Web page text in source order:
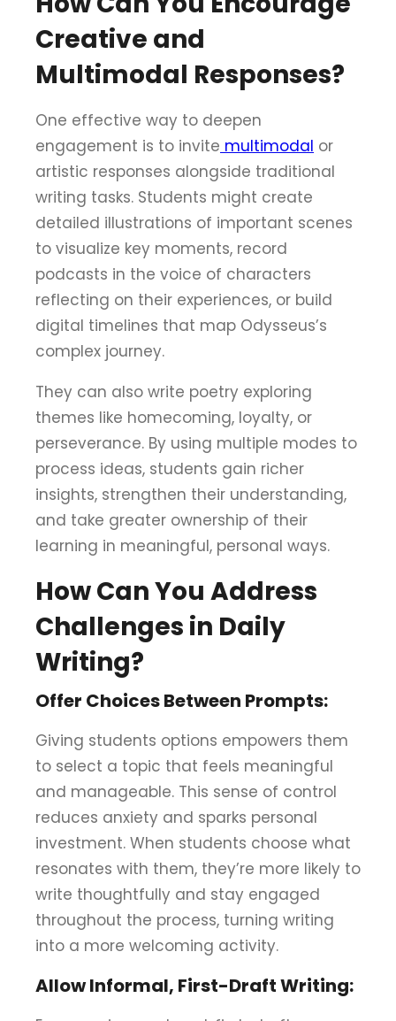
Creative and
Multimodal Responses?
One effective way to deepen
engagement is to invite multimodal or
artistic responses alongside traditional
writing tasks. Students might create
detailed illustrations of important scenes
to visualize key moments, record
podcasts in the voice of characters
reflecting on their experiences, or build
digital timelines that map Odysseus’s
complex journey.
They can also write poetry exploring
themes like homecoming, loyalty, or
perseverance. By using multiple modes to
process ideas, students gain richer
insights, strengthen their understanding,
and take greater ownership of their
learning in meaningful, personal ways.
How Can You Address
Challenges in Daily
Writing?
Offer Choices Between Prompts:
Giving students options empowers them
to select a topic that feels meaningful
and manageable. This sense of control
reduces anxiety and sparks personal
investment. When students choose what
resonates with them, they’re more likely to
write thoughtfully and stay engaged
throughout the process, turning writing
into a more welcoming activity.
Allow Informal, First-Draft Writing: